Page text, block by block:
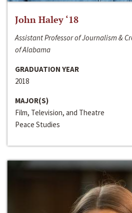
John Haley ‘18
Assistant Professor of Journalism &
of Alabama
GRADUATION YEAR
2018
MAJOR(S)
Film, Television, and Theatre
Peace Studies